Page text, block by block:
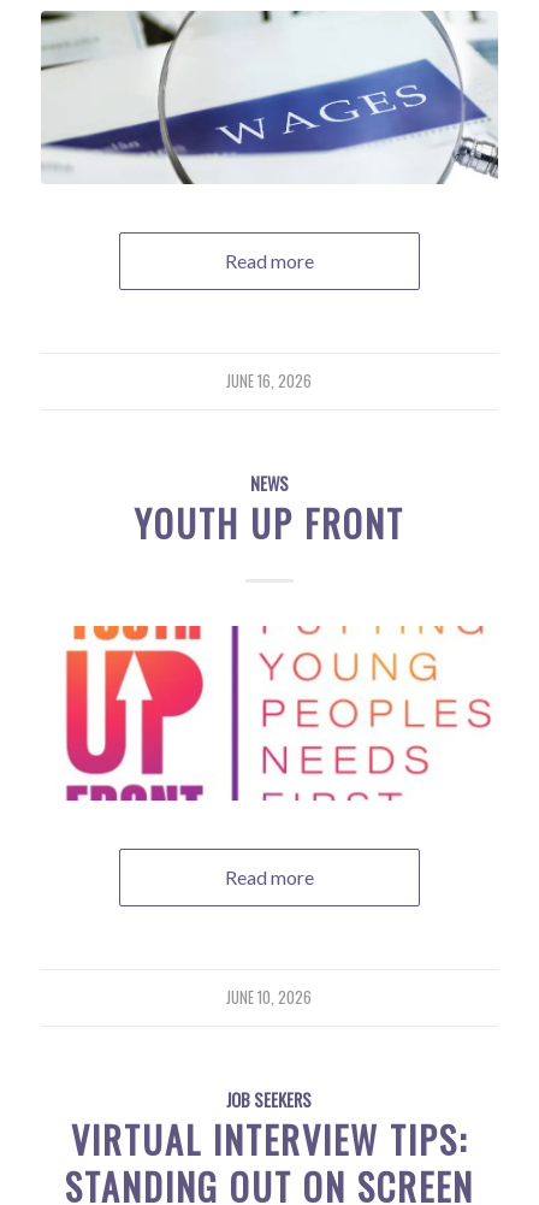
Read more
JUNE 16, 2026
NEWS
YOUTH UP FRONT
Read more
JUNE 10, 2026
JOB SEEKERS
VIRTUAL INTERVIEW TIPS:
STANDING OUT ON SCREEN